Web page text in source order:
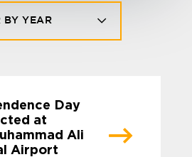
BY YEAR
Day
at
Ali
Airport